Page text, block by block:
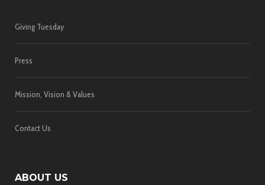
Giving Tuesday
Press
Mission, Vision & Values
Contact Us
ABOUT US